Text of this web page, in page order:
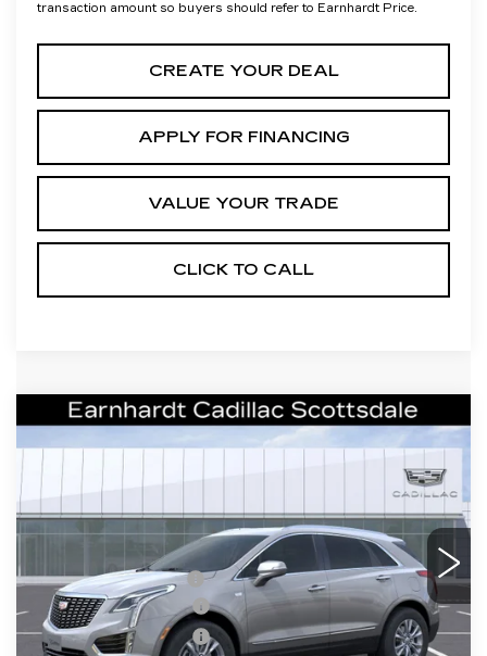
transaction amount so buyers should refer to Earnhardt Price.
CREATE YOUR DEAL
APPLY FOR FINANCING
VALUE YOUR TRADE
CLICK TO CALL
NEW2026CADILLAC XT5
LUXURY
Special Offer
VIN:
Model:6NF26
2031 mi Ext. Int.
$43,357
$48,990
EARNHARDT CASH
-$6,000
Purchase Allowance
-$500
Purchase Allowance
-$500
Compare Vehicle